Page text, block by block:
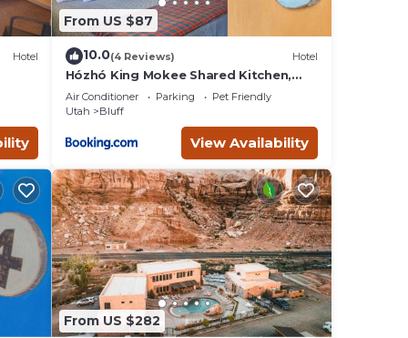
Hotel
From US $87
10.0(4 Reviews) Hotel
Hózhó King Mokee Shared Kitchen,
Pets Ok #2
Air Conditioner Parking
Pet Friendly
Utah
Bluff
View Availability
From US $282